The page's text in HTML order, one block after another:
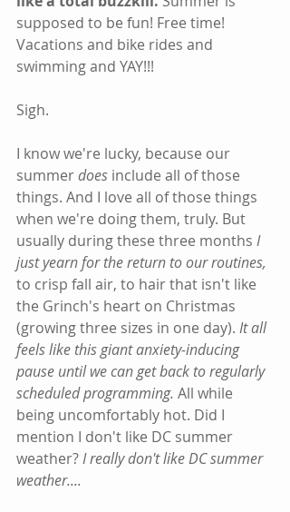
supposed to be fun! Free time!
Vacations and bike rides and
swimming and YAY!!!
Sigh.
I know we're lucky, because our
summer does include all of those
things. And I love all of those things
when we're doing them, truly. But
usually during these three months I
just yearn for the return to our routines,
to crisp fall air, to hair that isn't like
the Grinch's heart on Christmas
(growing three sizes in one day). It all
feels like this giant anxiety-inducing
pause until we can get back to regularly
scheduled programming. All while
being uncomfortably hot. Did I
mention I don't like DC summer
weather? I really don't like DC summer
weather....